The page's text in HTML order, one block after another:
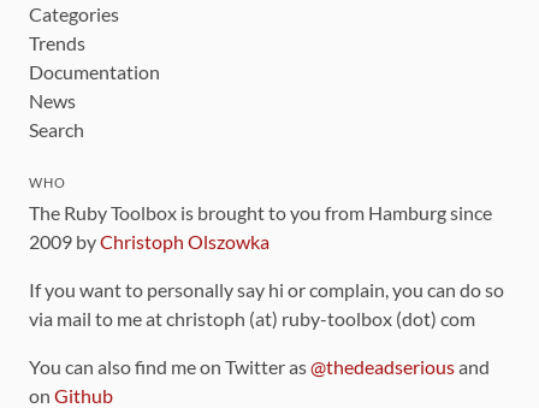
Categories
Trends
Documentation
News
Search
WHO
The Ruby Toolbox is brought to you from Hamburg since
2009 byChristoph Olszowka
If you want to personally say hi or complain, you can do so
via mail to me at christoph (at) ruby-toolbox (dot) com
You can also find me on Twitter as@thedeadseriousand
on Github